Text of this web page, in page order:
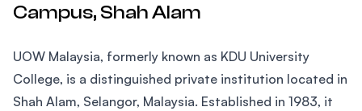
Campus, Shah Alam
UOW Malaysia, formerly known as KDU University
College, is a distinguished private institution located in
Shah Alam, Selangor, Malaysia. Established in 1983, it